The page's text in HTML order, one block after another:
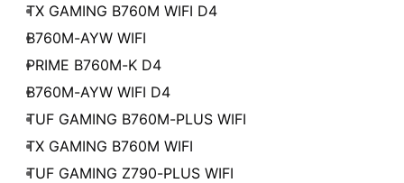
TX GAMING B760M WIFI D4
B760M-AYW WIFI
PRIME B760M-K D4
B760M-AYW WIFI D4
TUF GAMING B760M-PLUS WIFI
TX GAMING B760M WIFI
TUF GAMING Z790-PLUS WIFI